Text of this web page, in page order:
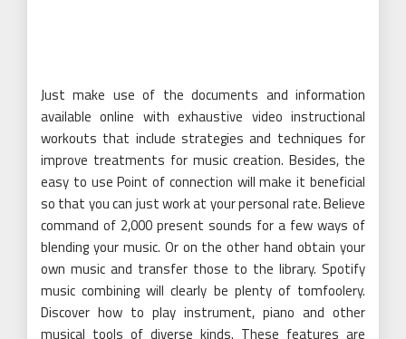
Just make use of the documents and information
available online with exhaustive video instructional
workouts that include strategies and techniques for
improve treatments for music creation. Besides, the
easy to use Point of connection will make it beneficial
so that you can just work at your personal rate. Believe
command of 2,000 present sounds for a few ways of
blending your music. Or on the other hand obtain your
own music and transfer those to the library. Spotify
music combining will clearly be plenty of tomfoolery.
Discover how to play instrument, piano and other
musical tools of diverse kinds. These features are